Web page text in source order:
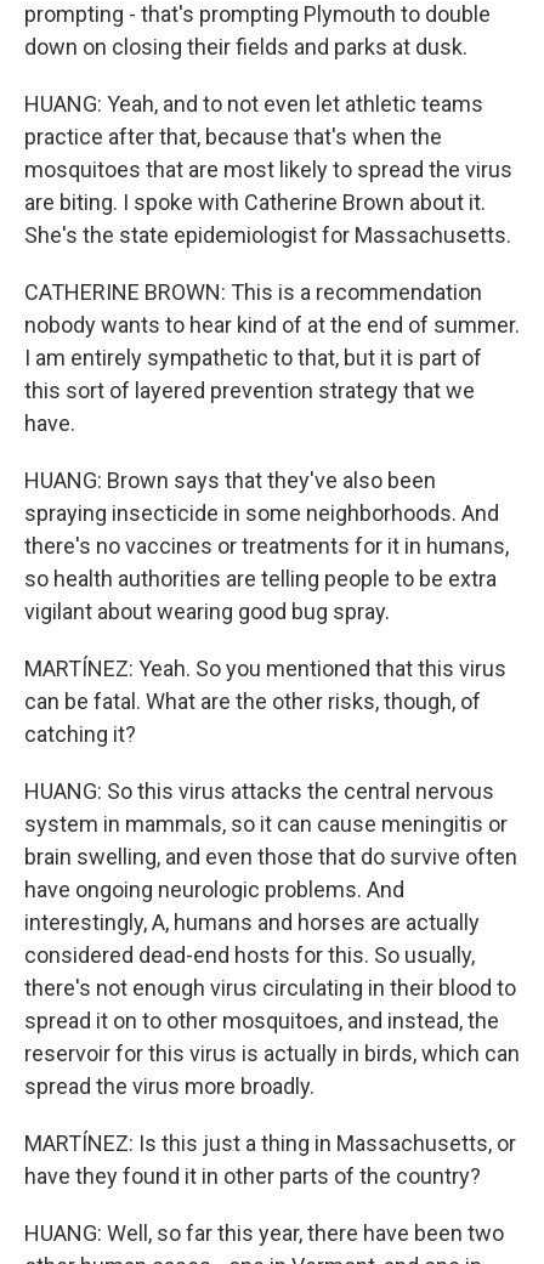
prompting - that's prompting Plymouth to double
down on closing their fields and parks at dusk.
HUANG: Yeah, and to not even let athletic teams
practice after that, because that's when the
mosquitoes that are most likely to spread the virus
are biting. I spoke with Catherine Brown about it.
She's the state epidemiologist for Massachusetts.
CATHERINE BROWN: This is a recommendation
nobody wants to hear kind of at the end of summer.
I am entirely sympathetic to that, but it is part of
this sort of layered prevention strategy that we
have.
HUANG: Brown says that they've also been
spraying insecticide in some neighborhoods. And
there's no vaccines or treatments for it in humans,
so health authorities are telling people to be extra
vigilant about wearing good bug spray.
MARTÍNEZ: Yeah. So you mentioned that this virus
can be fatal. What are the other risks, though, of
catching it?
HUANG: So this virus attacks the central nervous
system in mammals, so it can cause meningitis or
brain swelling, and even those that do survive often
have ongoing neurologic problems. And
interestingly, A, humans and horses are actually
considered dead-end hosts for this. So usually,
there's not enough virus circulating in their blood to
spread it on to other mosquitoes, and instead, the
reservoir for this virus is actually in birds, which can
spread the virus more broadly.
MARTÍNEZ: Is this just a thing in Massachusetts, or
have they found it in other parts of the country?
HUANG: Well, so far this year, there have been two